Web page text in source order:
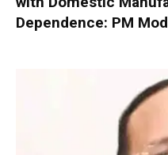
Dependence: PM